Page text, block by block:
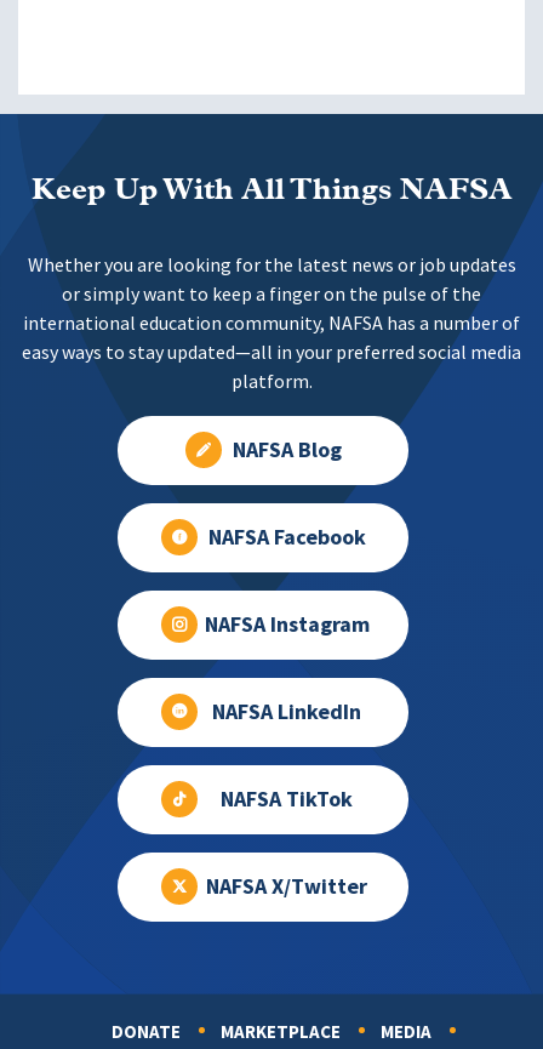
Keep Up With All Things NAFSA
Whether you are looking for the latest news or job updates
or simply want to keep a finger on the pulse of the
international education community, NAFSA has a number of
easy ways to stay updated—all in your preferred social media
platform.
NAFSA Blog
NAFSA Facebook
NAFSA Instagram
NAFSA LinkedIn
NAFSA TikTok
NAFSA X/Twitter
DONATE MARKETPLACE MEDIA